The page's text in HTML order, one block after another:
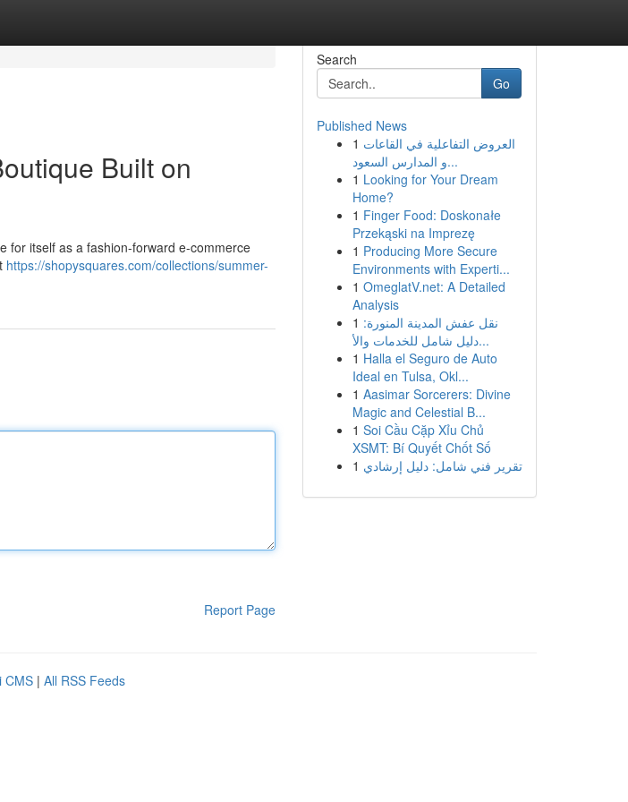
Built on
for itself as a fashion-forward e-commerce
https://shopysquares.com/collections/summer-
Report Page
Search
Go
Published News
1 العروض التفاعلية في القاعات
و المدارس السعود...
1 Looking for Your Dream
Home?
1 Finger Food: Doskonałe
Przekąski na Imprezę
1 Producing More Secure
Environments with Experti...
1 OmeglatV.net: A Detailed
Analysis
1 نقل عفش المدينة المنورة:
دليل شامل للخدمات والأ...
1 Halla el Seguro de Auto
Ideal en Tulsa, Okl...
1 Aasimar Sorcerers: Divine
Magic and Celestial B...
1 Soi Cầu Cặp Xỉu Chủ
XSMT: Bí Quyết Chốt Số
1 تقرير فني شامل: دليل إرشادي
CMS | All RSS Feeds